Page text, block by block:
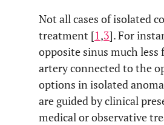
Not all cases of isolated
treatment [1,3]. For
opposite sinus much
artery connected to the
options in isolated
are guided by clinical
medical or observative